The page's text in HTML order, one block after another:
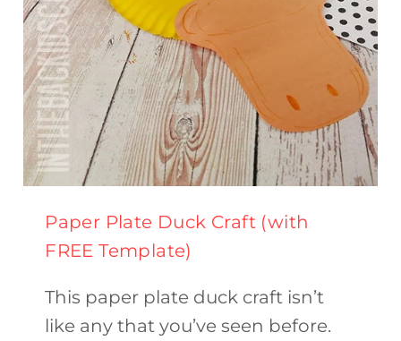
Paper Plate Duck Craft (with
FREE Template)
This paper plate duck craft isn’t
like any that you’ve seen before.